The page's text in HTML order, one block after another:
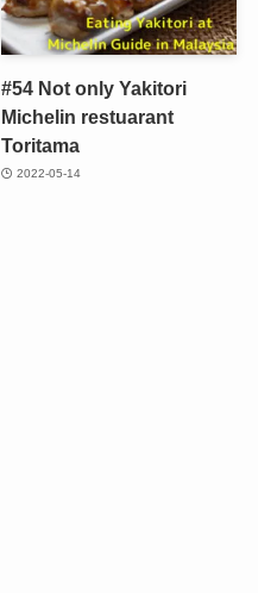
#54 Not only Yakitori
Michelin restuarant
Toritama
2022-05-14